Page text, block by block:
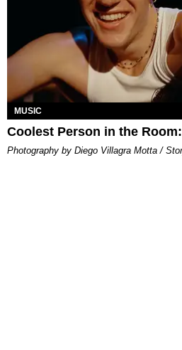
MUSIC
Coolest Person in the
Photography by Diego Villagra Motta /